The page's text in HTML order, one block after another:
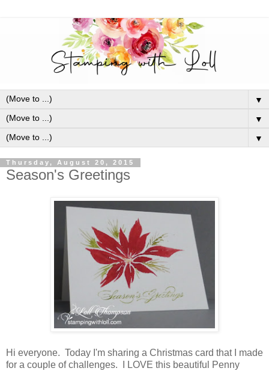
▼
▼
▼
Thursday, August 20, 2015
Season's Greetings
Hi everyone. Today I'm sharing a Christmas card that I made
for a couple of challenges. I LOVE this beautiful Penny